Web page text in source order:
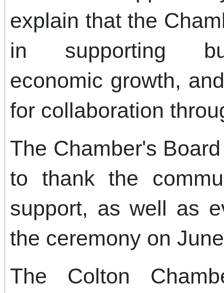
explain that the
in supporting
economic growth,
for collaboration
The Chamber's
to thank the
support, as well as
the ceremony on
The Colton